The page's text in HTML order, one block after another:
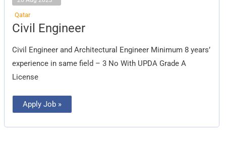
Qatar
Civil Engineer
Civil Engineer and Architectural Engineer Minimum 8 years’
experience in same field – 3 No With UPDA Grade A
License
Civil
Engineer
Apply Job »